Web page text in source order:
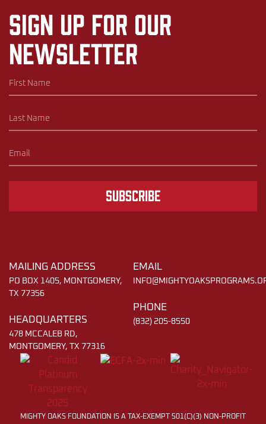
Sign up for our
newsletter
Subscribe
MAILING ADDRESS
PO BOX 1405, MONTGOMERY,
TX 77356
HEADQUARTERS
478 MCCALEB RD,
MONTGOMERY, TX 77316
EMAIL
PHONE
(832) 205-8550
MIGHTY OAKS FOUNDATION IS A TAX-EXEMPT 501(C)(3) NON-PROFIT